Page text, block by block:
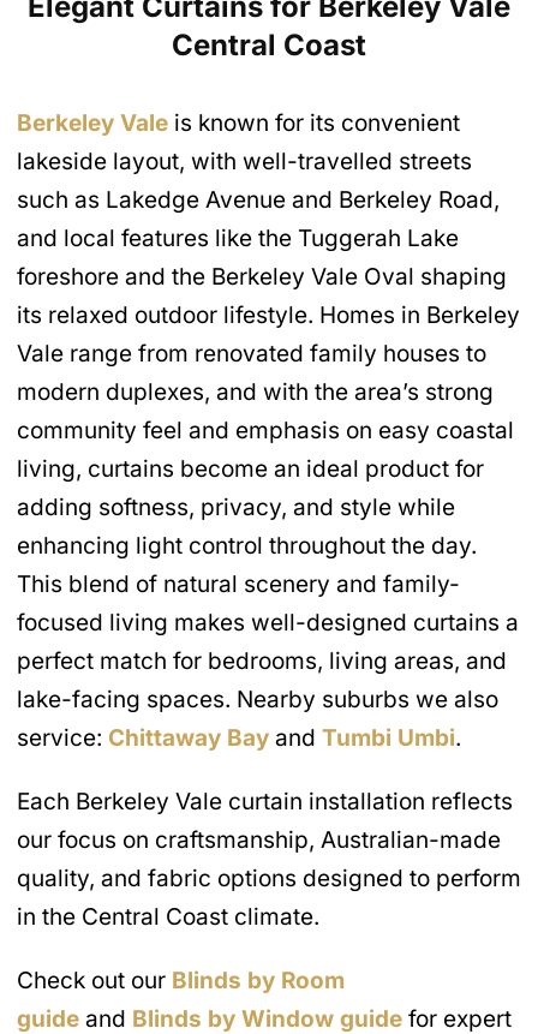
Central Coast
Berkeley Vale is known for its convenient
lakeside layout, with well-travelled streets
such as Lakedge Avenue and Berkeley Road,
and local features like the Tuggerah Lake
foreshore and the Berkeley Vale Oval shaping
its relaxed outdoor lifestyle. Homes in Berkeley
Vale range from renovated family houses to
modern duplexes, and with the area’s strong
community feel and emphasis on easy coastal
living, curtains become an ideal product for
adding softness, privacy, and style while
enhancing light control throughout the day.
This blend of natural scenery and family-
focused living makes well-designed curtains a
perfect match for bedrooms, living areas, and
lake-facing spaces. Nearby suburbs we also
service: Chittaway Bay and Tumbi Umbi.
Each Berkeley Vale curtain installation reflects
our focus on craftsmanship, Australian-made
quality, and fabric options designed to perform
in the Central Coast climate.
Check out our Blinds by Room
guide and Blinds by Window guide for expert